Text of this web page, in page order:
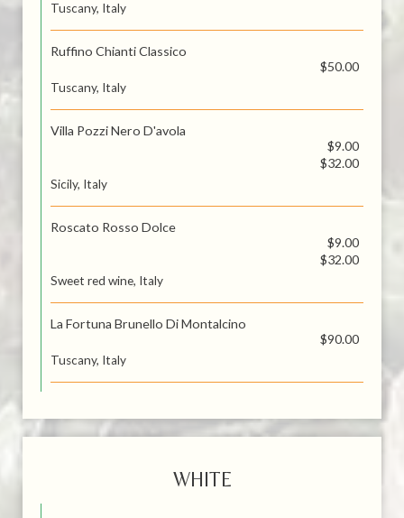
Tuscany, Italy
Ruffino Chianti Classico
$50.00
Tuscany, Italy
Villa Pozzi Nero D'avola
$9.00
$32.00
Sicily, Italy
Roscato Rosso Dolce
$9.00
$32.00
Sweet red wine, Italy
La Fortuna Brunello Di Montalcino
$90.00
Tuscany, Italy
WHITE